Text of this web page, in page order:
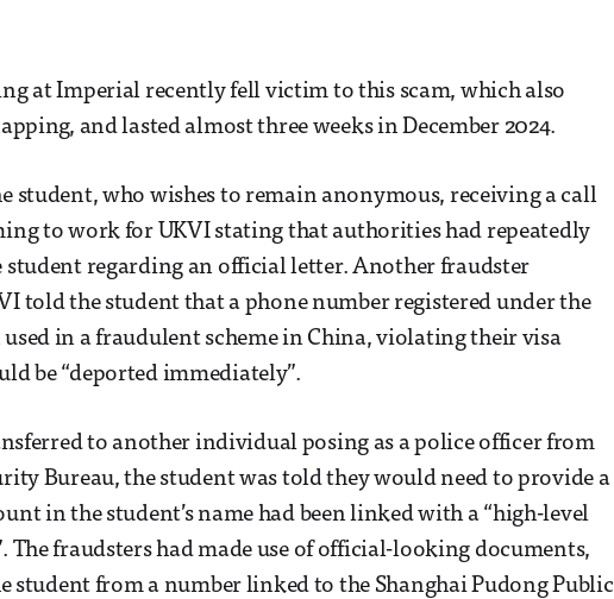
at Imperial recently fell victim to this scam, which also
and lasted almost three weeks in December 2024.
student, who wishes to remain anonymous, receiving a call
to work for UKVI stating that authorities had repeatedly
student regarding an official letter. Another fraudster
told the student that a phone number registered under the
used in a fraudulent scheme in China, violating their visa
be “deported immediately”.
to another individual posing as a police officer from
Bureau, the student was told they would need to provide a
in the student’s name had been linked with a “high-level
The fraudsters had made use of official-looking documents,
student from a number linked to the Shanghai Pudong Public